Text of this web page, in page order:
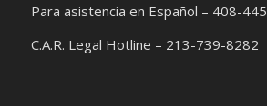
Para asistencia en Español – 408-
C.A.R. Legal Hotline – 213-739-8282